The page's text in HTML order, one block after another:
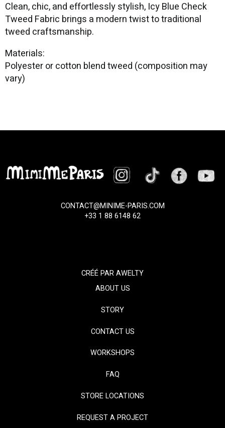
Clean, chic, and effortlessly stylish, Icy Blue Check
Tweed Fabric brings a modern twist to traditional
tweed craftsmanship.
Materials:
Polyester or cotton blend tweed (composition may
vary)
CONTACT@MINIME-PARIS.COM
+33 1 88 6148 62
CRÉÉ PARAWELTY
ABOUT US
STORY
CONTACT US
WORKSHOPS
FAQ
STORE LOCATIONS
REQUEST A PROJECT